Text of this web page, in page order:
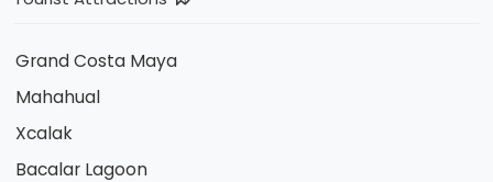
Grand Costa Maya
Mahahual
Xcalak
Bacalar Lagoon